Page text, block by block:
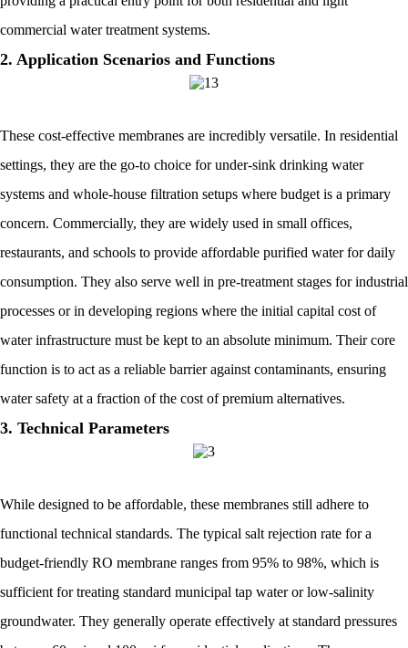
commercial water treatment systems.
2. Application Scenarios and Functions
These cost-effective membranes are incredibly versatile. In residential
settings, they are the go-to choice for under-sink drinking water
systems and whole-house filtration setups where budget is a primary
concern. Commercially, they are widely used in small offices,
restaurants, and schools to provide affordable purified water for daily
consumption. They also serve well in pre-treatment stages for industrial
processes or in developing regions where the initial capital cost of
water infrastructure must be kept to an absolute minimum. Their core
function is to act as a reliable barrier against contaminants, ensuring
water safety at a fraction of the cost of premium alternatives.
3. Technical Parameters
While designed to be affordable, these membranes still adhere to
functional technical standards. The typical salt rejection rate for a
budget-friendly RO membrane ranges from 95% to 98%, which is
sufficient for treating standard municipal tap water or low-salinity
groundwater. They generally operate effectively at standard pressures